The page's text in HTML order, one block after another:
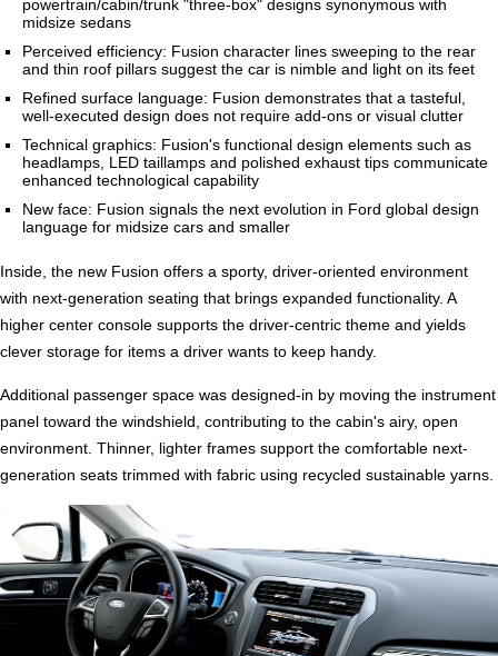
powertrain/cabin/trunk "three-box" designs synonymous with
midsize sedans
Perceived efficiency: Fusion character lines sweeping to the rear
and thin roof pillars suggest the car is nimble and light on its feet
Refined surface language: Fusion demonstrates that a tasteful,
well-executed design does not require add-ons or visual clutter
Technical graphics: Fusion's functional design elements such as
headlamps, LED taillamps and polished exhaust tips communicate
enhanced technological capability
New face: Fusion signals the next evolution in Ford global design
language for midsize cars and smaller
Inside, the new Fusion offers a sporty, driver-oriented environment
with next-generation seating that brings expanded functionality. A
higher center console supports the driver-centric theme and yields
clever storage for items a driver wants to keep handy.
Additional passenger space was designed-in by moving the instrument
panel toward the windshield, contributing to the cabin's airy, open
environment. Thinner, lighter frames support the comfortable next-
generation seats trimmed with fabric using recycled sustainable yarns.